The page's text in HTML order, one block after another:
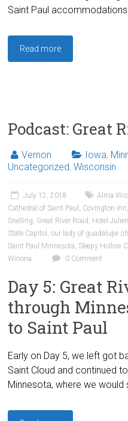
Saint Paul
Read more
Podcast: Great
Vernon Iowa,
Uncategorized,Wisconsin
July 12, 2018 Alma
Cathedral of Saint Paul , Covington Inn,
Snelling, Great River Road , Hotel
State Capitol ,our lady of guadalupe
Saint Paul Minnesota, Sleepy Hollow
Winona
0 Comment
Day 5: Great
through
to Saint Paul
Early on Day 5, we left got
Saint Cloud and continued
Minnesota, where we